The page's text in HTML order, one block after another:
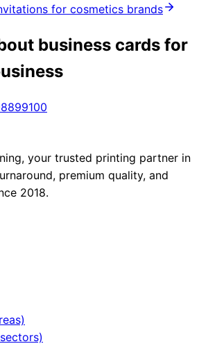
for cosmetics brands
business cards for
your trusted printing partner in
premium quality, and
2018.